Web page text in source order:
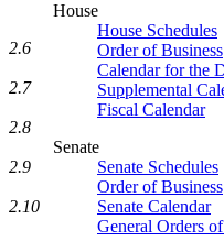
House
House Schedules
Order of Business
Calendar for the
Supplemental
Fiscal Calendar
Senate
Senate Schedules
Order of Business
Senate Calendar
General Orders
2.6
2.7
2.8
2.9
2.10